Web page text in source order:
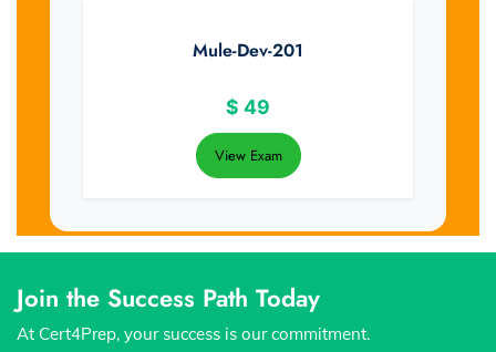
Mule-Dev-201
$ 49
View Exam
Join the Success Path Today
At Cert4Prep, your success is our commitment.